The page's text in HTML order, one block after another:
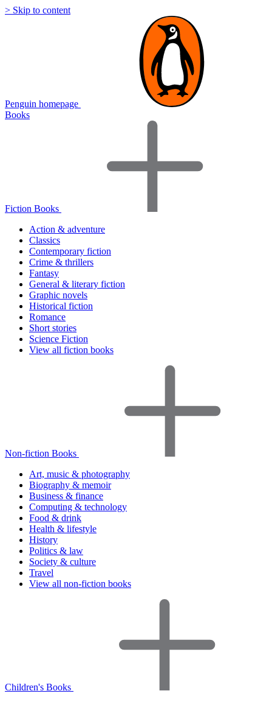
> Skip to content
Penguin homepage
Books
Fiction Books
Action & adventure
Classics
Contemporary fiction
Crime & thrillers
Fantasy
General & literary fiction
Graphic novels
Historical fiction
Romance
Short stories
Science Fiction
View all fiction books
Non-fiction Books
Art, music & photography
Biography & memoir
Business & finance
Computing & technology
Food & drink
Health & lifestyle
History
Politics & law
Society & culture
Travel
View all non-fiction books
Children's Books